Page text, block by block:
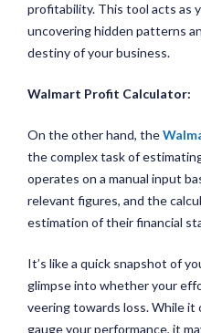
profitability. This tool acts as
uncovering hidden patterns
destiny of your business.
Walmart Profit Calculator:
On the other hand, the
the complex task of
operates on a manual input
relevant figures, and the
estimation of their financial
It’s like a quick snapshot of
glimpse into whether your
veering towards loss. While
gauge your performance, it